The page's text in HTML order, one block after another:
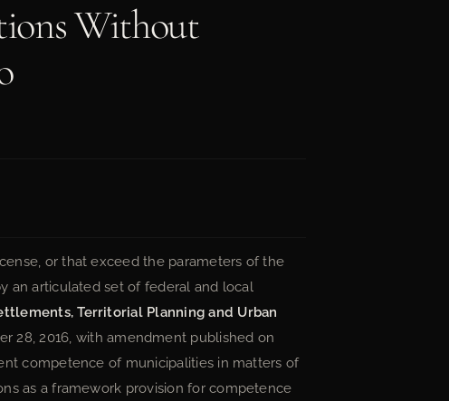
Without
or that exceed the parameters of the
an articulated set of federal and local
Territorial Planning and Urban
28, 2016, with amendment published on
competence of municipalities in matters of
as a framework provision for competence